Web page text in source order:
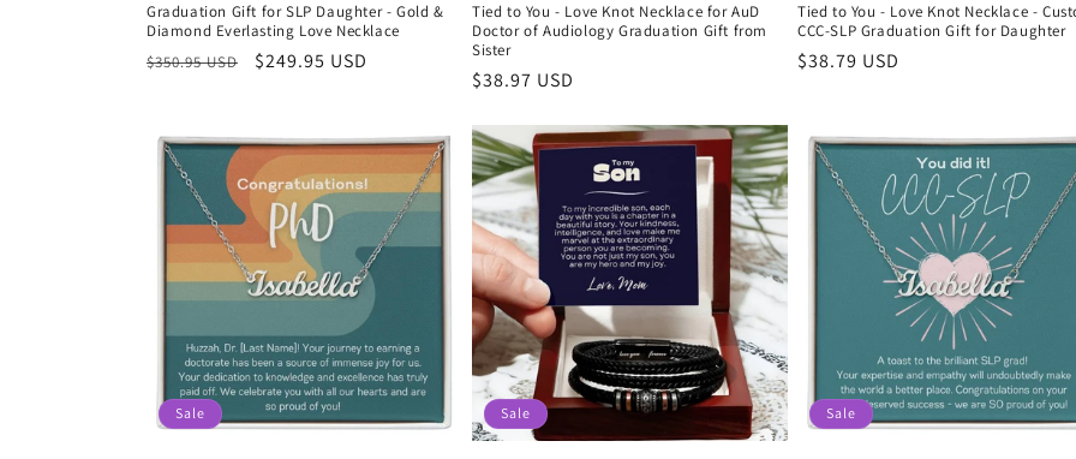
Graduation Gift for SLP Daughter - Gold &
Diamond Everlasting Love Necklace
Regular
$350.95 USD
Sale
$249.95 USD
Tied to You - Love Knot Necklace for AuD
Doctor of Audiology Graduation Gift from
Sister
Regular
$38.97 USD
Tied to You - Love Knot Necklace -
CCC-SLP Graduation Gift for Daughter
Regular
$38.79 USD
Sale Sale Sale